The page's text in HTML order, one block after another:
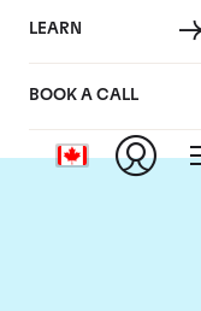
LEARN
BOOK A CALL